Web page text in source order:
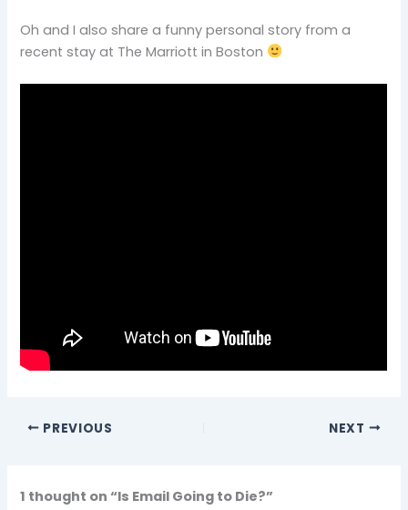
Oh and I also share a funny personal story from a
recent stay at The Marriott in Boston
PREVIOUS NEXT
1 thought on “Is Email Going to Die?”